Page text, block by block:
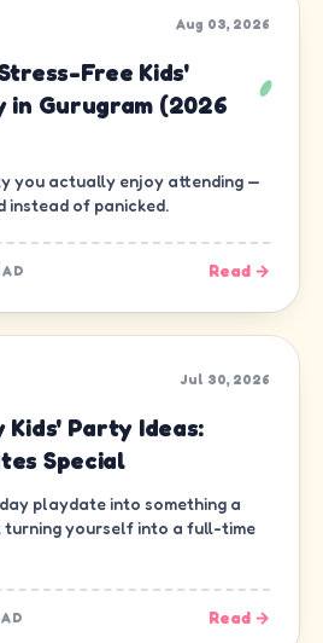
Aug 03, 2026
Free Kids'
Gurugram (2026
you actually enjoy attending —
instead of panicked.
Read →
Jul 30, 2026
Kids' Party Ideas:
Special
playdate into something a
yourself into a full-time
Read →